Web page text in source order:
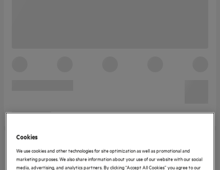
Cookies
We use cookies and other technologies for site optimization as well as promotional and
marketing purposes. We also share information about your use of our website with our social
media, advertising, and analytics partners. By clicking “Accept All Cookies” you agree to our